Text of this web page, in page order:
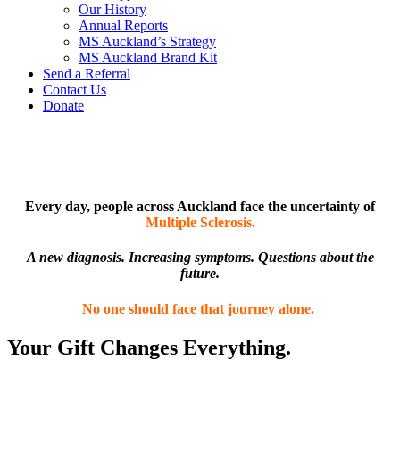
Our History
Annual Reports
MS Auckland’s Strategy
MS Auckland Brand Kit
Send a Referral
Contact Us
Donate
Every day, people across Auckland face the uncertainty of
Multiple Sclerosis.
A new diagnosis. Increasing symptoms. Questions about the
future.
No one should face that journey alone.
Your Gift Changes Everything.